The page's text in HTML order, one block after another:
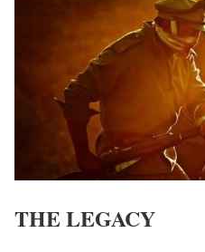
THE LEGACY